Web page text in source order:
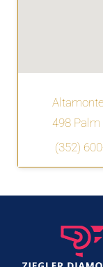
498 Palm
(352)